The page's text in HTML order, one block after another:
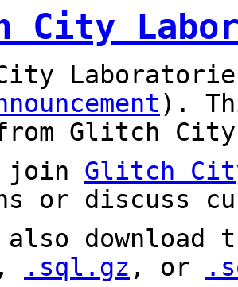
City
).
Glitch City
join Glitch
or discuss
also
, .sql.gz , or